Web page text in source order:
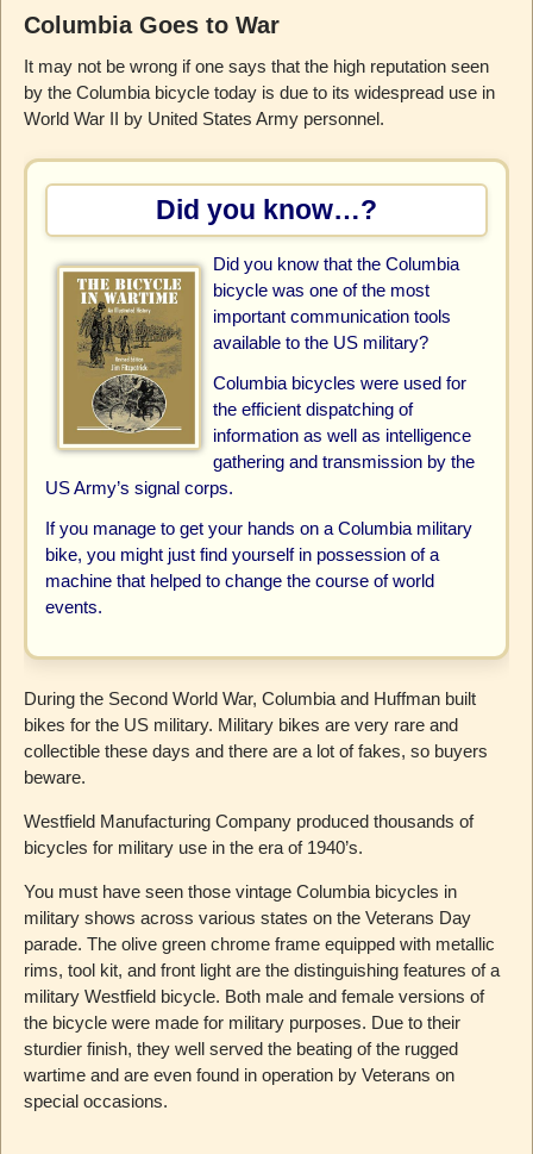
Columbia Goes to War
It may not be wrong if one says that the high reputation seen
by the Columbia bicycle today is due to its widespread use in
World War II by United States Army personnel.
Did you know…?
Did you know that the Columbia
bicycle was one of the most
important communication tools
available to the US military?
Columbia bicycles were used for
the efficient dispatching of
information as well as intelligence
gathering and transmission by the
US Army’s signal corps.
If you manage to get your hands on a Columbia military
bike, you might just find yourself in possession of a
machine that helped to change the course of world
events.
During the Second World War, Columbia and Huffman built
bikes for the US military. Military bikes are very rare and
collectible these days and there are a lot of fakes, so buyers
beware.
Westfield Manufacturing Company produced thousands of
bicycles for military use in the era of 1940’s.
You must have seen those vintage Columbia bicycles in
military shows across various states on the Veterans Day
parade. The olive green chrome frame equipped with metallic
rims, tool kit, and front light are the distinguishing features of a
military Westfield bicycle. Both male and female versions of
the bicycle were made for military purposes. Due to their
sturdier finish, they well served the beating of the rugged
wartime and are even found in operation by Veterans on
special occasions.